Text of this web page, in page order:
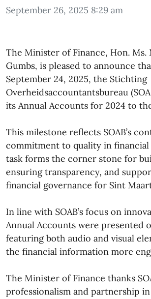
September 26, 2025 8:29 am
The Minister of Finance, Hon. Ms.
Gumbs, is pleased to announce
September 24, 2025, the Stichting
Overheidsaccountantsbureau
its Annual Accounts for 2024 to
This milestone reflects SOAB’s
commitment to quality in
task forms the corner stone for
ensuring transparency, and
financial governance for Sint
In line with SOAB’s focus on
Annual Accounts were presented
featuring both audio and visual
the financial information more
The Minister of Finance thanks
professionalism and partnership